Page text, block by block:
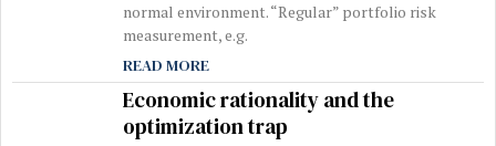
normal environment. “Regular” portfolio risk
measurement, e.g.
READ MORE
Economic rationality and the
optimization trap